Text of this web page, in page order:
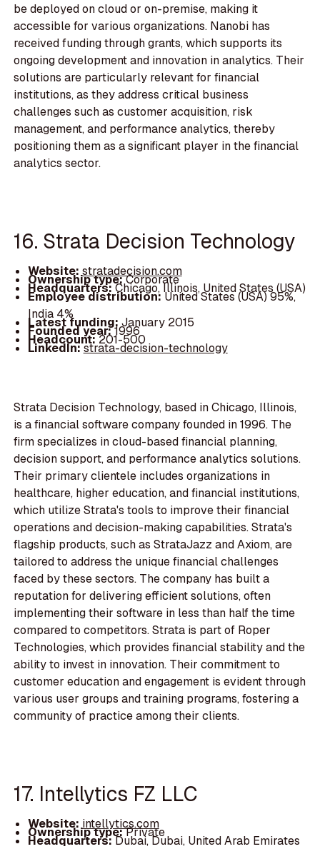
be deployed on cloud or on-premise, making it
accessible for various organizations. Nanobi has
received funding through grants, which supports its
ongoing development and innovation in analytics. Their
solutions are particularly relevant for financial
institutions, as they address critical business
challenges such as customer acquisition, risk
management, and performance analytics, thereby
positioning them as a significant player in the financial
analytics sector.
16. Strata Decision Technology
Website: stratadecision.com
Ownership type:Corporate
Headquarters:Chicago, Illinois, United States (USA)
Employee distribution:United States (USA) 95%,
India 4%
Latest funding: January 2015
Founded year:1996
Headcount:201-500
LinkedIn:strata-decision-technology
Strata Decision Technology, based in Chicago, Illinois,
is a financial software company founded in 1996. The
firm specializes in cloud-based financial planning,
decision support, and performance analytics solutions.
Their primary clientele includes organizations in
healthcare, higher education, and financial institutions,
which utilize Strata's tools to improve their financial
operations and decision-making capabilities. Strata's
flagship products, such as StrataJazz and Axiom, are
tailored to address the unique financial challenges
faced by these sectors. The company has built a
reputation for delivering efficient solutions, often
implementing their software in less than half the time
compared to competitors. Strata is part of Roper
Technologies, which provides financial stability and the
ability to invest in innovation. Their commitment to
customer education and engagement is evident through
various user groups and training programs, fostering a
community of practice among their clients.
17. Intellytics FZ LLC
Website: intellytics.com
Ownership type:Private
Headquarters:Dubai, Dubai, United Arab Emirates